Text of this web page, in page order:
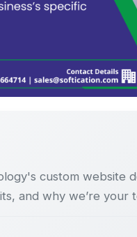
custom website
and why we’re your